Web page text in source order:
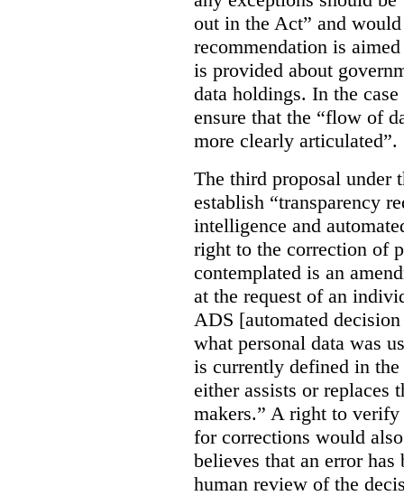
out in the Act” and
recommendation is
is provided about
data holdings. In the
ensure that the “flow of
more clearly articulated”.
The third proposal under
establish “transparency
intelligence and
right to the correction of
contemplated is an
at the request of an
ADS [automated
what personal data was
is currently defined in
either assists or replaces
makers.” A right to verify
for corrections would
believes that an error has
human review of the